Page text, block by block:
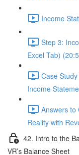
Income
Step 3:
Excel Tab)
Case
Income
Answers to
Reality with
42. Intro to the
VR’s Balance Sheet